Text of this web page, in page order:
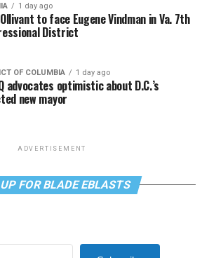
1 day ago
to face Eugene Vindman in Va. 7th
District
OF COLUMBIA 1 day ago
advocates optimistic about D.C.’s
new mayor
ADVERTISEMENT
FOR BLADE EBLASTS